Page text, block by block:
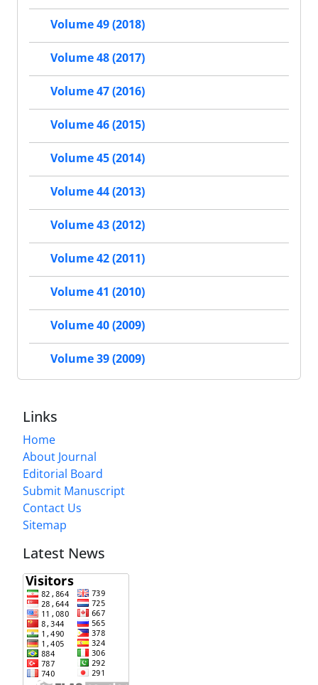
Volume 49 (2018)
Volume 48 (2017)
Volume 47 (2016)
Volume 46 (2015)
Volume 45 (2014)
Volume 44 (2013)
Volume 43 (2012)
Volume 42 (2011)
Volume 41 (2010)
Volume 40 (2009)
Volume 39 (2009)
Links
Home
About Journal
Editorial Board
Submit Manuscript
Contact Us
Sitemap
Latest News